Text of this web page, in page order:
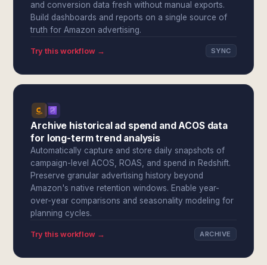
and conversion data fresh without manual exports.
Build dashboards and reports on a single source of
truth for Amazon advertising.
Try this workflow → SYNC
Archive historical ad spend and ACOS data
for long-term trend analysis
Automatically capture and store daily snapshots of
campaign-level ACOS, ROAS, and spend in Redshift.
Preserve granular advertising history beyond
Amazon's native retention windows. Enable year-
over-year comparisons and seasonality modeling for
planning cycles.
Try this workflow → ARCHIVE